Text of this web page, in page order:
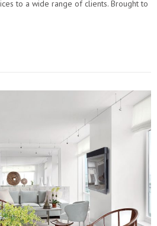
to a wide range of clients. Brought to